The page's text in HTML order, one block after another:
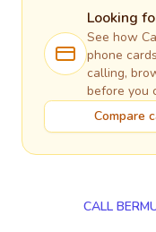
Looking
See how
phone
calling,
before you
Compare
CALL